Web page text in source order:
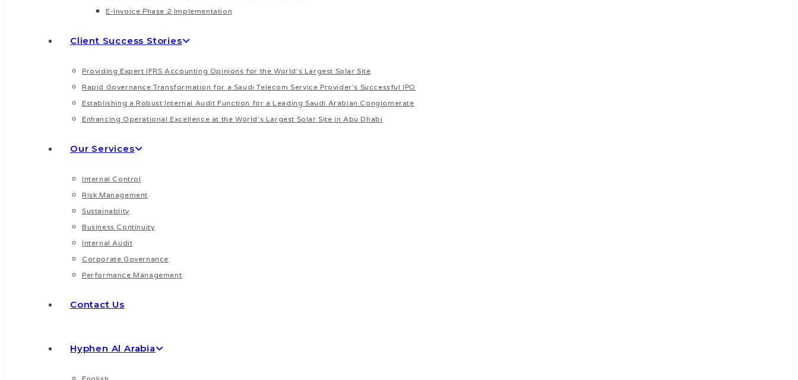
E-Invoice Phase 2 Implementation
Client Success Stories
Providing Expert IFRS Accounting Opinions for the World’s Largest Solar Site
Rapid Governance Transformation for a Saudi Telecom Service Provider’s Successful IPO
Establishing a Robust Internal Audit Function for a Leading Saudi Arabian Conglomerate
Enhancing Operational Excellence at the World’s Largest Solar Site in Abu Dhabi
Our Services
Internal Control
Risk Management
Sustainablity
Business Continuity
Internal Audit
Corporate Governance
Performance Management
Contact Us
Hyphen Al Arabia